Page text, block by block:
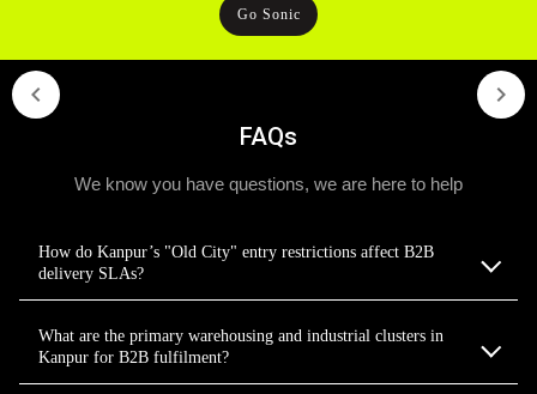
Go Sonic
FAQs
We know you have questions, we are here to help
How do Kanpur’s "Old City" entry restrictions affect B2B
delivery SLAs?
What are the primary warehousing and industrial clusters in
Kanpur for B2B fulfilment?